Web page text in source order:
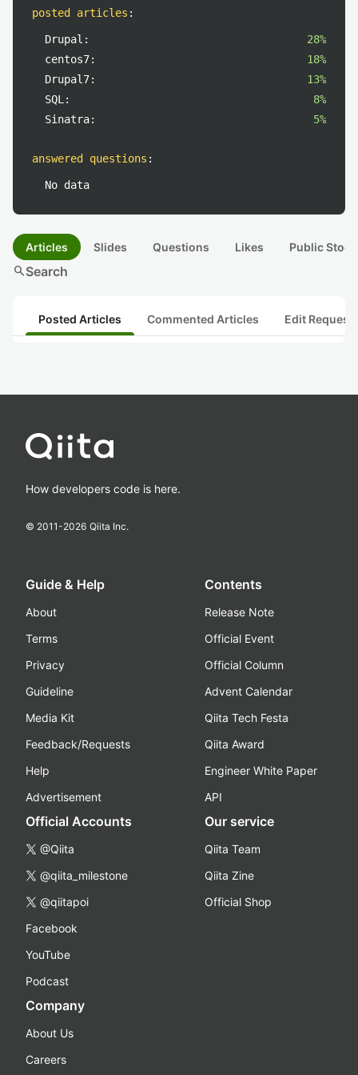
posted articles :
Drupal:
28%
centos7:
18%
Drupal7:
13%
SQL:
8%
Sinatra:
5%
answered questions :
No data
Articles Slides Questions Likes Public
searchSearch
Posted Articles Commented Articles Edit
How developers code is here.
© 2011-2026 Qiita Inc.
Guide & Help
About
Terms
Privacy
Guideline
Media Kit
Feedback/Requests
Help
Advertisement
Contents
Release Note
Official Event
Official Column
Advent Calendar
Qiita Tech Festa
Qiita Award
Engineer White Paper
API
Official Accounts
@Qiita
@qiita_milestone
@qiitapoi
Facebook
YouTube
Podcast
Our service
Qiita Team
Qiita Zine
Official Shop
Company
About Us
Careers